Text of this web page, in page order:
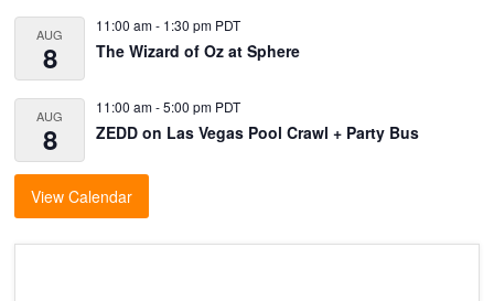
AUG
8
11:00 am- 1:30 pm PDT
The Wizard of Oz at Sphere
AUG
8
11:00 am-5:00 pm PDT
ZEDD on Las Vegas Pool Crawl + Party Bus
View Calendar